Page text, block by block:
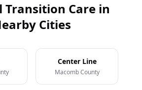
Transition Care in
Cities
Center Line
Macomb County